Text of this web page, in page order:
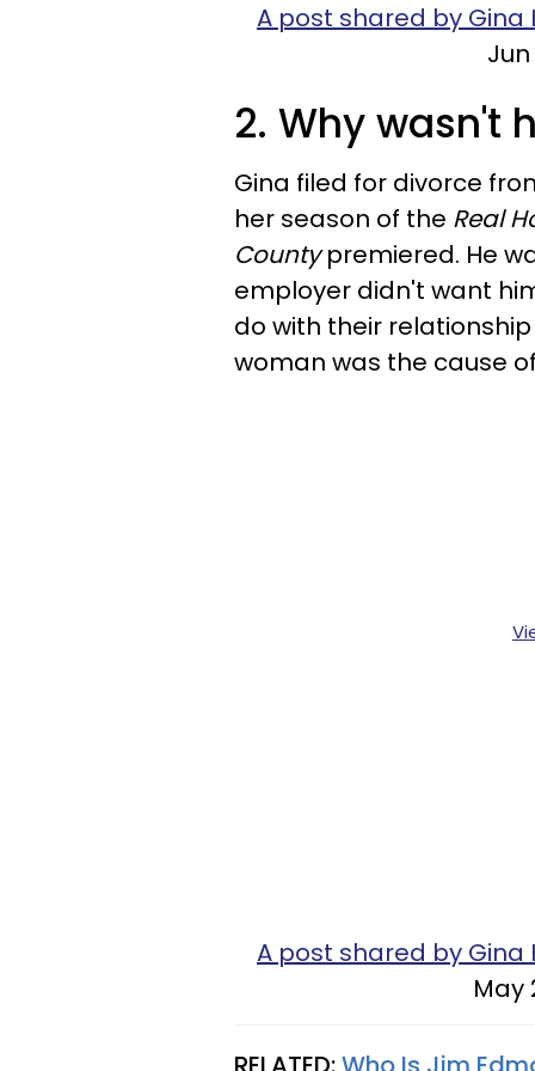
A post shared by
Jun
2. Why wasn't
Gina filed for divorce
her season of the Real
Countypremiered. He
employer didn't want
do with their
woman was the cause
A post shared by
May